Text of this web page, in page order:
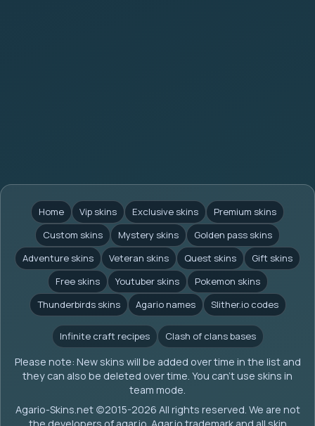
Home Vip skins Exclusive skins
Premium skins
Custom skins
Mystery skins
Golden pass skins
Adventure skins
Veteran skins Quest skins
Gift skins
Free skins
Youtuber skins
Pokemon skins
Thunderbirds skins
Agario names Slither.io codes
Infinite craft recipes Clash of clans bases
Please note: New skins will be added over time in the list and
they can also be deleted over time. You can't use skins in
team mode.
Agario-Skins.net (c)2015-2026 All rights reserved. We are not